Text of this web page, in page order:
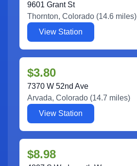
9601 Grant St
Thornton, Colorado (14.6 miles)
View Station
$3.80
7370 W 52nd Ave
Arvada, Colorado (14.7 miles)
View Station
$8.98